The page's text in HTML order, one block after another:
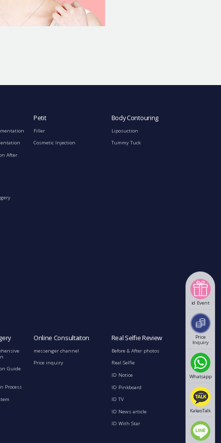
id Event
Price
Inquiry
Whatsapp
KakaoTalk
After
Petit
Filler
Cosmetic Injection
Body Contouring
Liposuction
Tummy Tuck
Guide
Process
Online Consultaiton
messenger channel
Price inquiry
Real Selfie Review
Before & After photos
Real Selfie
ID Notice
ID Pinkboard
ID TV
ID News article
ID With Star